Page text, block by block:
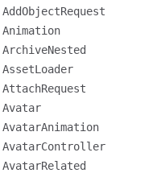
AddObjectRequest
Animation
ArchiveNested
AssetLoader
AttachRequest
Avatar
AvatarAnimation
AvatarController
AvatarRelated